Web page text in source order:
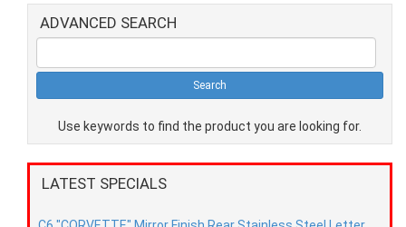
ADVANCED SEARCH
Use keywords to find the product you are looking for.
LATEST SPECIALS